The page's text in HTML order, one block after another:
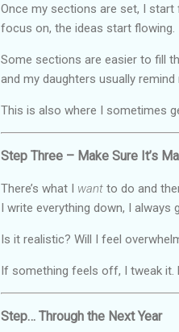
Once my sections are set, I start
focus on, the ideas start flowing.
Some sections are easier to fill
and my daughters usually
This is also where I sometimes
Step Three – Make Sure It’s
There’s what I wantto do and
I write everything down, I always
Is it realistic? Will I feel
If something feels off, I tweak it.
Step… Through the Next Year